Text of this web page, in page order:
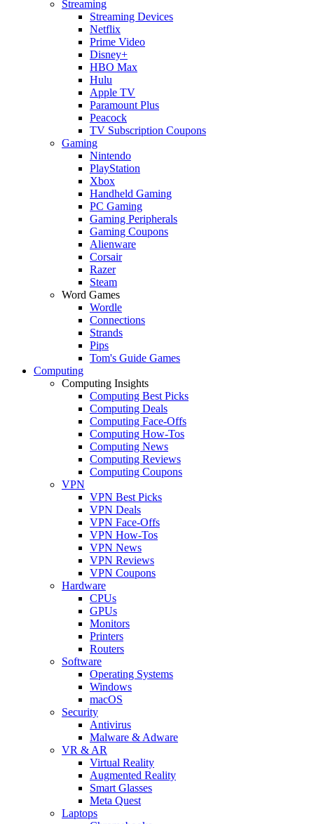
Streaming
Streaming Devices
Netflix
Prime Video
Disney+
HBO Max
Hulu
Apple TV
Paramount Plus
Peacock
TV Subscription Coupons
Gaming
Nintendo
PlayStation
Xbox
Handheld Gaming
PC Gaming
Gaming Peripherals
Gaming Coupons
Alienware
Corsair
Razer
Steam
Word Games
Wordle
Connections
Strands
Pips
Tom's Guide Games
Computing
Computing Insights
Computing Best Picks
Computing Deals
Computing Face-Offs
Computing How-Tos
Computing News
Computing Reviews
Computing Coupons
VPN
VPN Best Picks
VPN Deals
VPN Face-Offs
VPN How-Tos
VPN News
VPN Reviews
VPN Coupons
Hardware
CPUs
GPUs
Monitors
Printers
Routers
Software
Operating Systems
Windows
macOS
Security
Antivirus
Malware & Adware
VR & AR
Virtual Reality
Augmented Reality
Smart Glasses
Meta Quest
Laptops